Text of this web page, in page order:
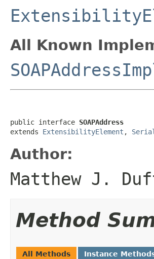
All Known
public interface SOAPAddress
extends ExtensibilityElement ,
Author:
Matthew J.
Method
All Methods Instance